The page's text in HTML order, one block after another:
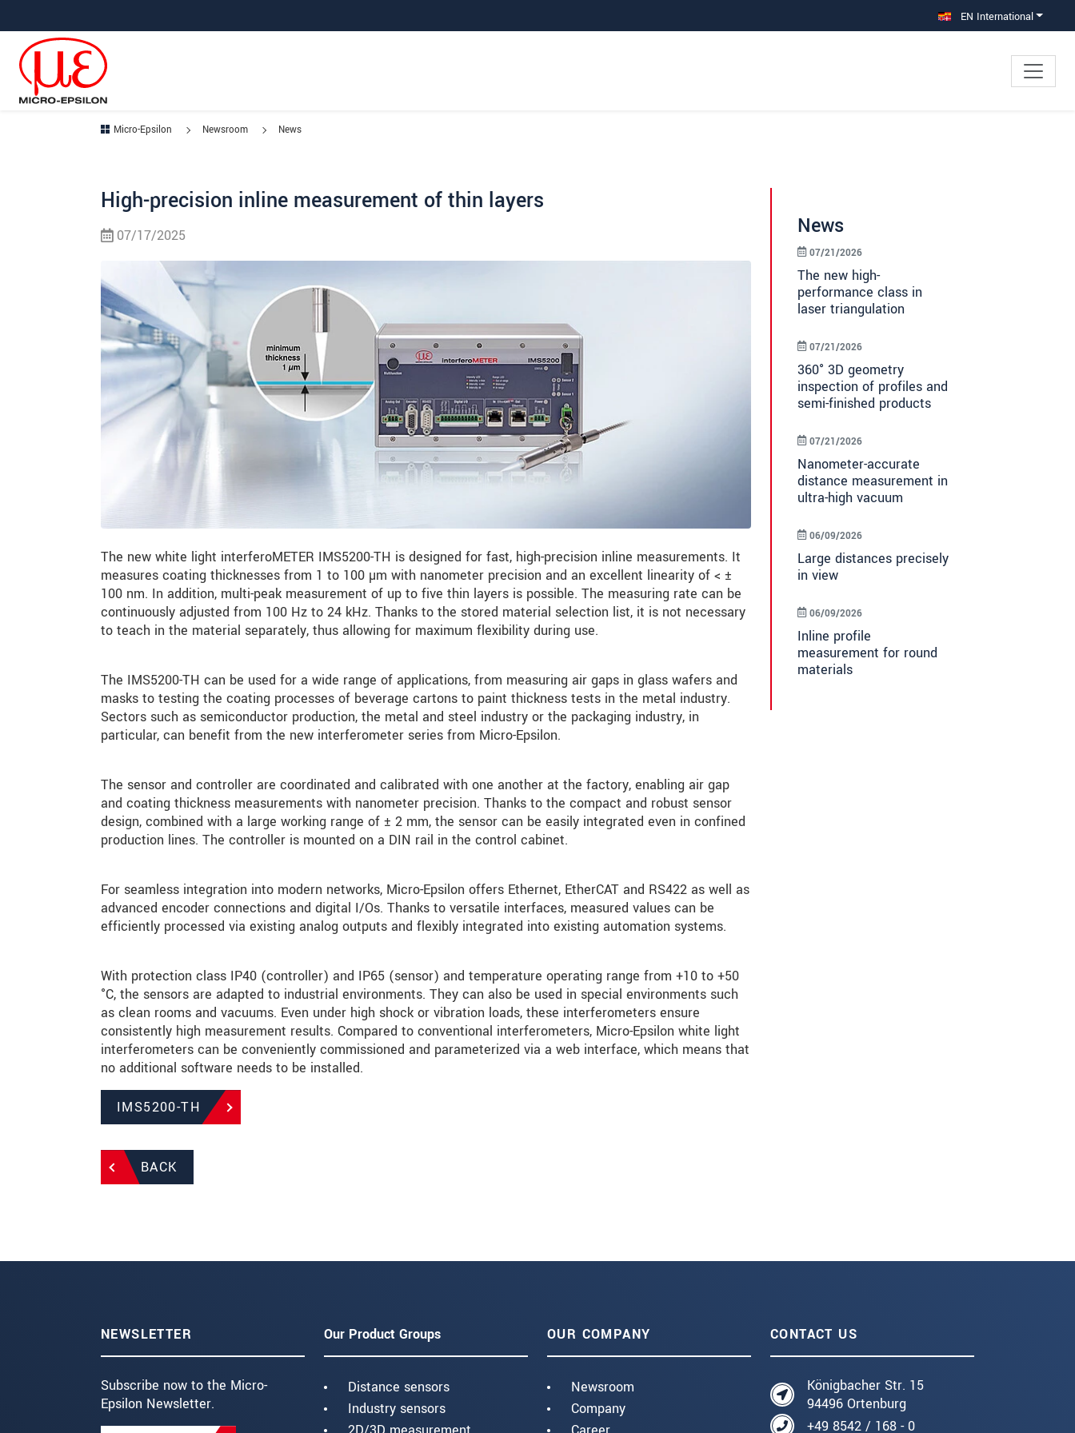
EN International
Micro-Epsilon Newsroom News
High-precision inline measurement of thin layers
07/17/2025
The new white light interferoMETER IMS5200-TH is designed for fast, high-precision inline measurements. It
measures coating thicknesses from 1 to 100 µm with nanometer precision and an excellent linearity of < ±
100 nm. In addition, multi-peak measurement of up to five thin layers is possible. The measuring rate can be
continuously adjusted from 100 Hz to 24 kHz. Thanks to the stored material selection list, it is not necessary
to teach in the material separately, thus allowing for maximum flexibility during use.
The IMS5200-TH can be used for a wide range of applications, from measuring air gaps in glass wafers and
masks to testing the coating processes of beverage cartons to paint thickness tests in the metal industry.
Sectors such as semiconductor production, the metal and steel industry or the packaging industry, in
particular, can benefit from the new interferometer series from Micro-Epsilon.
The sensor and controller are coordinated and calibrated with one another at the factory, enabling air gap
and coating thickness measurements with nanometer precision. Thanks to the compact and robust sensor
design, combined with a large working range of ± 2 mm, the sensor can be easily integrated even in confined
production lines. The controller is mounted on a DIN rail in the control cabinet.
For seamless integration into modern networks, Micro-Epsilon offers Ethernet, EtherCAT and RS422 as well as
advanced encoder connections and digital I/Os. Thanks to versatile interfaces, measured values can be
efficiently processed via existing analog outputs and flexibly integrated into existing automation systems.
With protection class IP40 (controller) and IP65 (sensor) and temperature operating range from +10 to +50
°C, the sensors are adapted to industrial environments. They can also be used in special environments such
as clean rooms and vacuums. Even under high shock or vibration loads, these interferometers ensure
consistently high measurement results. Compared to conventional interferometers, Micro-Epsilon white light
interferometers can be conveniently commissioned and parameterized via a web interface, which means that
no additional software needs to be installed.
IMS5200-TH
BACK
News
The new high-
performance class in
laser triangulation
07/21/2026
360° 3D geometry
inspection of profiles and
semi-finished products
07/21/2026
Nanometer-accurate
distance measurement in
ultra-high vacuum
07/21/2026
Large distances precisely
in view
06/09/2026
Inline profile
measurement for round
materials
06/09/2026
NEWSLETTER
Subscribe now to the Micro-
Epsilon Newsletter.
Our Product Groups
Distance sensors
Industry sensors
OUR COMPANY
Newsroom
Company
CONTACT US
Königbacher Str. 15
94496 Ortenburg
+49 8542 / 168 - 0